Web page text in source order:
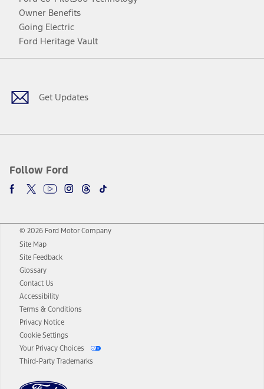
Owner Benefits
Going Electric
Ford Heritage Vault
Get Updates
Follow Ford
Facebook
TwitterYoutubeInstagram
Threads
TikTok
© 2026 Ford Motor Company
Site Map
Site Feedback
Glossary
Contact Us
Accessibility
Terms & Conditions
Privacy Notice
Cookie Settings
Your Privacy Choices
Third-Party Trademarks